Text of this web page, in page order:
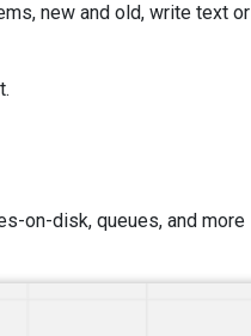
new and old, write text or
on-disk, queues, and more